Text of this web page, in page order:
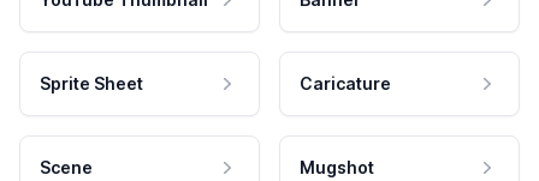
Sprite Sheet Caricature
Scene Mugshot